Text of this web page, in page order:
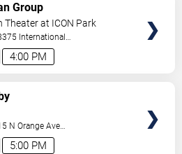
4:00 PM
Group
Theater at ICON Park
International
,FL,US
5:00 PM
N Orange Ave
,FL,US